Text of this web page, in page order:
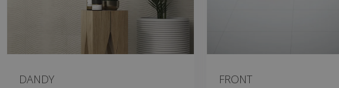
DANDY FRONT